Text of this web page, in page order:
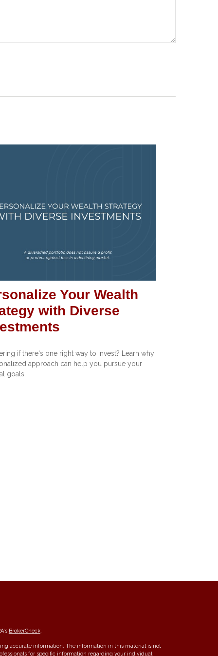
Your Wealth
with Diverse
if there's one right way to invest? Learn why
approach can help you pursue your
goals.
BrokerCheck.
accurate information. The information in this material is not
for specific information regarding your individual